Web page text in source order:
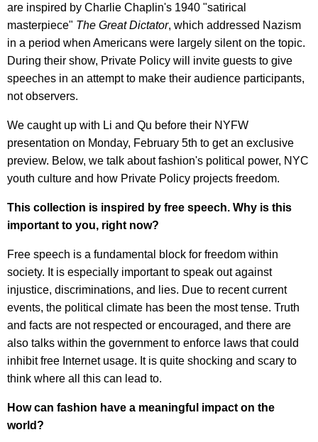
are inspired by Charlie Chaplin's 1940 "satirical
masterpiece" The Great Dictator, which addressed Nazism
in a period when Americans were largely silent on the topic.
During their show, Private Policy will invite guests to give
speeches in an attempt to make their audience participants,
not observers.
We caught up with Li and Qu before their NYFW
presentation on Monday, February 5th to get an exclusive
preview. Below, we talk about fashion's political power, NYC
youth culture and how Private Policy projects freedom.
This collection is inspired by free speech. Why is this
important to you, right now?
Free speech is a fundamental block for freedom within
society. It is especially important to speak out against
injustice, discriminations, and lies. Due to recent current
events, the political climate has been the most tense. Truth
and facts are not respected or encouraged, and there are
also talks within the government to enforce laws that could
inhibit free Internet usage. It is quite shocking and scary to
think where all this can lead to.
How can fashion have a meaningful impact on the
world?